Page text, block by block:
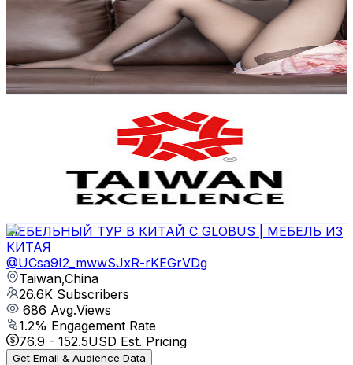
Taiwan,China
Subscribers
Avg.Views
6.2% Engagement Rate
147.5- 292.3USD Est. Pricing
Get Email & Audience Data
UCBYep4DVyRjdnvBmzecTrpw
Subscribers
% Engagement Rate
150.8USD Est. Pricing
МЕБЕЛЬНЫЙ ТУР В КИТАЙ С GLOBUS | МЕБЕЛЬ ИЗ
КИТАЯ
@UCsa9I2_mwwSJxR-rKEGrVDg
Taiwan,China
26.6K Subscribers
686 Avg.Views
1.2% Engagement Rate
76.9 - 152.5USD Est. Pricing
Get Email & Audience Data